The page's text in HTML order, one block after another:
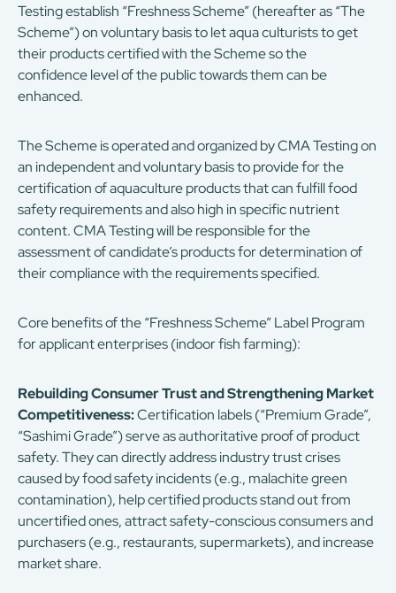
Testing establish “Freshness Scheme” (hereafter as “The
Scheme”) on voluntary basis to let aqua culturists to get
their products certified with the Scheme so the
confidence level of the public towards them can be
enhanced.
The Scheme is operated and organized by CMA Testing on
an independent and voluntary basis to provide for the
certification of aquaculture products that can fulfill food
safety requirements and also high in specific nutrient
content. CMA Testing will be responsible for the
assessment of candidate’s products for determination of
their compliance with the requirements specified.
Core benefits of the “Freshness Scheme” Label Program
for applicant enterprises (indoor fish farming):
Rebuilding Consumer Trust and Strengthening Market
Competitiveness:Certification labels (“Premium Grade”,
“Sashimi Grade”) serve as authoritative proof of product
safety. They can directly address industry trust crises
caused by food safety incidents (e.g., malachite green
contamination), help certified products stand out from
uncertified ones, attract safety-conscious consumers and
purchasers (e.g., restaurants, supermarkets), and increase
market share.